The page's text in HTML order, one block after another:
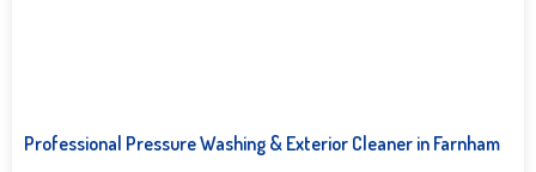
Professional Pressure Washing & Exterior Cleaner in Farnham